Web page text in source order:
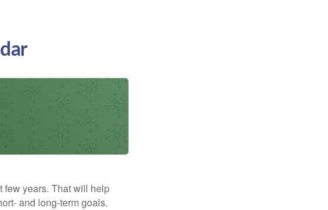
few years. That will help
and long-term goals.